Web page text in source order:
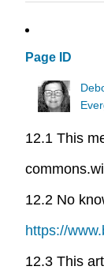
Page ID
12.1 This
12.2 No
https://
12.3 This